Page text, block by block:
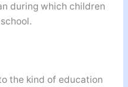
during which children
the kind of education